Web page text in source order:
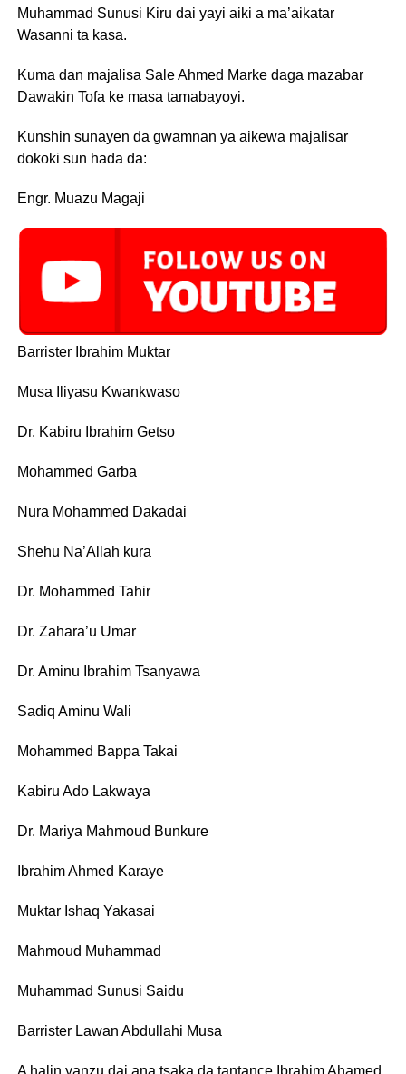
Muhammad Sunusi Kiru dai yayi aiki a ma’aikatar
Wasanni ta kasa.
Kuma dan majalisa Sale Ahmed Marke daga mazabar
Dawakin Tofa ke masa tamabayoyi.
Kunshin sunayen da gwamnan ya aikewa majalisar
dokoki sun hada da:
Engr. Muazu Magaji
Barrister Ibrahim Muktar
Musa Iliyasu Kwankwaso
Dr. Kabiru Ibrahim Getso
Mohammed Garba
Nura Mohammed Dakadai
Shehu Na’Allah kura
Dr. Mohammed Tahir
Dr. Zahara’u Umar
Dr. Aminu Ibrahim Tsanyawa
Sadiq Aminu Wali
Mohammed Bappa Takai
Kabiru Ado Lakwaya
Dr. Mariya Mahmoud Bunkure
Ibrahim Ahmed Karaye
Muktar Ishaq Yakasai
Mahmoud Muhammad
Muhammad Sunusi Saidu
Barrister Lawan Abdullahi Musa
A halin yanzu dai ana tsaka da tantance Ibrahim Ahamed